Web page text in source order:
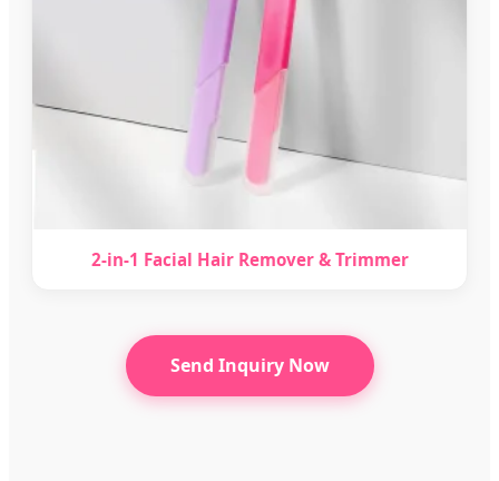
2-in-1 Facial Hair Remover & Trimmer
Send Inquiry Now